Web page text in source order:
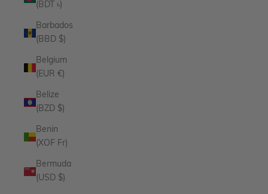
(BDT ৳)
Barbados
(BBD $)
Belgium
(EUR €)
Belize
(BZD $)
Benin
(XOF Fr)
Bermuda
(USD $)